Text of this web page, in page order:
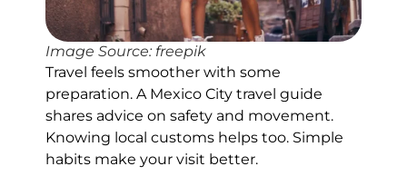
Image Source: freepik
Travel feels smoother with some
preparation. A Mexico City travel guide
shares advice on safety and movement.
Knowing local customs helps too. Simple
habits make your visit better.